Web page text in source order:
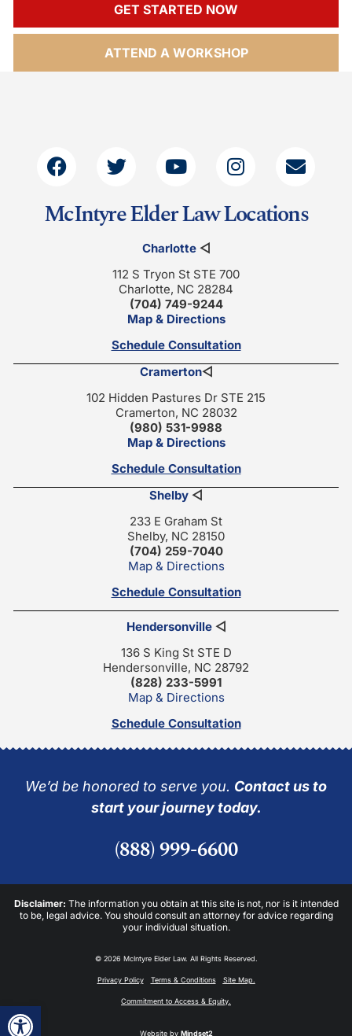
Open toolbar
GET STARTED NOW
ATTEND A WORKSHOP
McIntyre Elder Law Locations
Charlotte◁
112 S Tryon St STE 700
Charlotte, NC 28284
(704) 749-9244
Map & Directions
Schedule Consultation
Cramerton◁
102 Hidden Pastures Dr STE 215
Cramerton, NC 28032
(980) 531-9988
Map & Directions
Schedule Consultation
Shelby ◁
233 E Graham St
Shelby, NC 28150
(704) 259-7040
Map & Directions
Schedule Consultation
Hendersonville◁
136 S King St STE D
Hendersonville, NC 28792
(828) 233-5991
Map & Directions
Schedule Consultation
We’d be honored to serve you. Contact us to
start your journey today.
(888) 999-6600
Disclaimer: The information you obtain at this site is not, nor is it intended
to be, legal advice. You should consult an attorney for advice regarding
your individual situation.
© 2026 McIntyre Elder Law. All Rights Reserved.
Privacy Policy Terms & Conditions Site Map.
Commitment to Access & Equity.
Website by Mindset2